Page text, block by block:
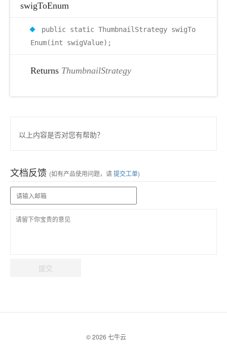
swigToEnum
public static ThumbnailStrategy swigTo
Enum(int swigValue);
Returns ThumbnailStrategy
以上内容是否对您有帮助？
文档反馈 (如有产品使用问题，请提交工单)
提交
© 2026 七牛云